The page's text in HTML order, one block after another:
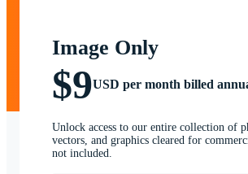
Image Only
$9USD per month billed
Unlock access to our entire collection of
vectors, and graphics cleared for
not included.